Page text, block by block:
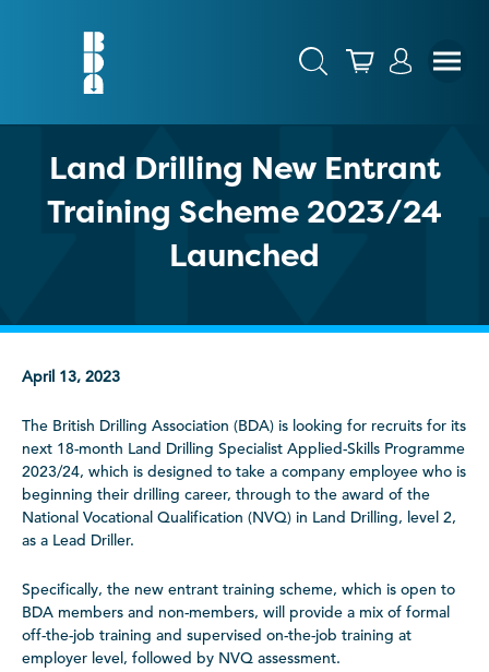
Land Drilling New Entrant
Training Scheme 2023/24
Launched
April 13, 2023
The British Drilling Association (BDA) is looking for recruits for its
next 18-month Land Drilling Specialist Applied-Skills Programme
2023/24, which is designed to take a company employee who is
beginning their drilling career, through to the award of the
National Vocational Qualification (NVQ) in Land Drilling, level 2,
as a Lead Driller.
Specifically, the new entrant training scheme, which is open to
BDA members and non-members, will provide a mix of formal
off-the-job training and supervised on-the-job training at
employer level, followed by NVQ assessment.